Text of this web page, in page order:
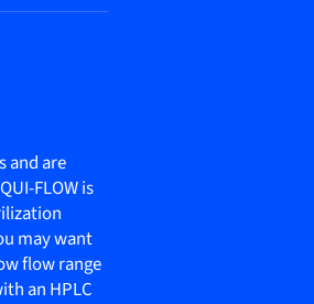
and are
FLOW is
may want
flow range
an HPLC